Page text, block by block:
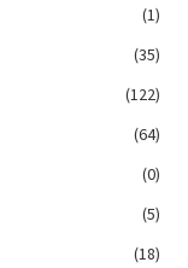
(1)
(35)
(122)
(64)
(0)
(5)
(18)